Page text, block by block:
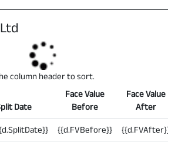
column header to sort.
Date
Face Value
Before
Face Value
After
{{d.FVBefore}} {{d.FVAfter}}